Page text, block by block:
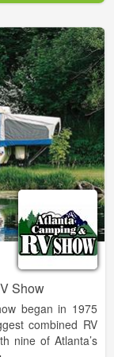
ecommerce
tuned and stop
knowledgeable
local Chattooga
opened 7 days a
Show
began in 1975
combined RV
nine of Atlanta’s